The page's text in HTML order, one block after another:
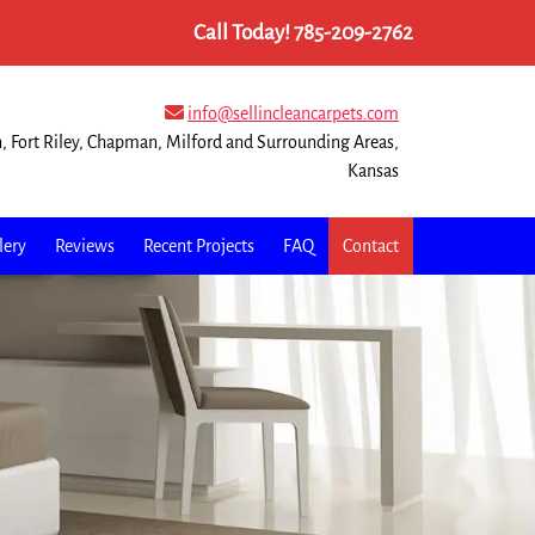
Call Today!785-209-2762
info@sellincleancarpets.com
Fort Riley, Chapman, Milford and Surrounding Areas,
Kansas
Reviews Recent Projects FAQ Contact